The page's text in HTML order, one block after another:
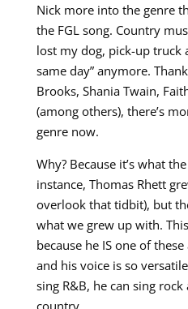
Nick more into the genre
the FGL song. Country
lost my dog, pick-up truck
same day” anymore.
Brooks, Shania Twain,
(among others), there’s
genre now.
Why? Because it’s what
instance, Thomas Rhett
overlook that tidbit), but
what we grew up with.
because he IS one of
and his voice is so
sing R&B, he can sing
country.